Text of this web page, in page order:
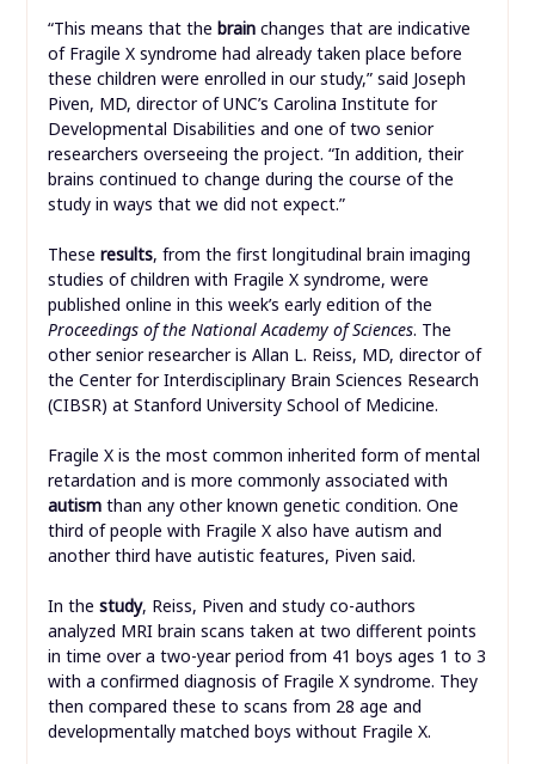
“This means that the brain changes that are indicative
of Fragile X syndrome had already taken place before
these children were enrolled in our study,” said Joseph
Piven, MD, director of UNC’s Carolina Institute for
Developmental Disabilities and one of two senior
researchers overseeing the project. “In addition, their
brains continued to change during the course of the
study in ways that we did not expect.”
These results, from the first longitudinal brain imaging
studies of children with Fragile X syndrome, were
published online in this week’s early edition of the
Proceedings of the National Academy of Sciences. The
other senior researcher is Allan L. Reiss, MD, director of
the Center for Interdisciplinary Brain Sciences Research
(CIBSR) at Stanford University School of Medicine.
Fragile X is the most common inherited form of mental
retardation and is more commonly associated with
autism than any other known genetic condition. One
third of people with Fragile X also have autism and
another third have autistic features, Piven said.
In the study, Reiss, Piven and study co-authors
analyzed MRI brain scans taken at two different points
in time over a two-year period from 41 boys ages 1 to 3
with a confirmed diagnosis of Fragile X syndrome. They
then compared these to scans from 28 age and
developmentally matched boys without Fragile X.